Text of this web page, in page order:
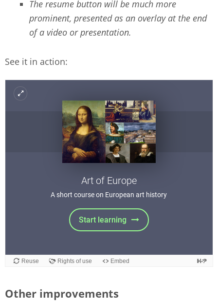
The resume button will be much more
prominent, presented as an overlay at the end
of a video or presentation.
See it in action:
Other improvements